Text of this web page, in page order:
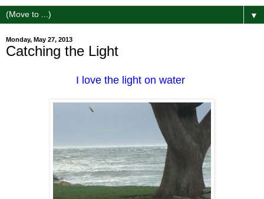
▼
Monday, May 27, 2013
Catching the Light
I love the light on water